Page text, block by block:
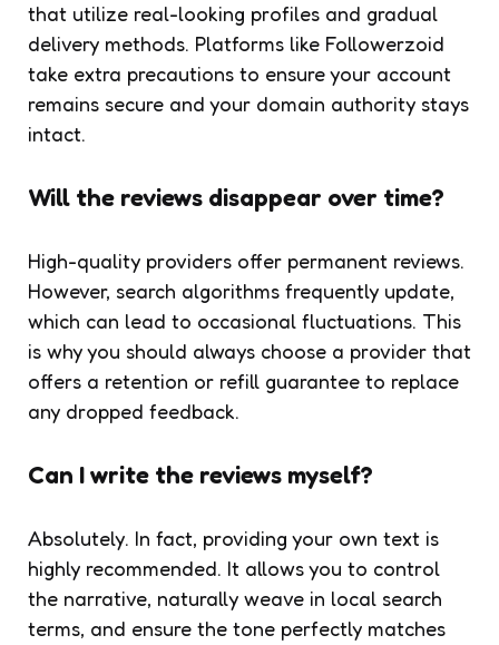
that utilize real-looking profiles and gradual
delivery methods. Platforms like Followerzoid
take extra precautions to ensure your account
remains secure and your domain authority stays
intact.
Will the reviews disappear over time?
High-quality providers offer permanent reviews.
However, search algorithms frequently update,
which can lead to occasional fluctuations. This
is why you should always choose a provider that
offers a retention or refill guarantee to replace
any dropped feedback.
Can I write the reviews myself?
Absolutely. In fact, providing your own text is
highly recommended. It allows you to control
the narrative, naturally weave in local search
terms, and ensure the tone perfectly matches